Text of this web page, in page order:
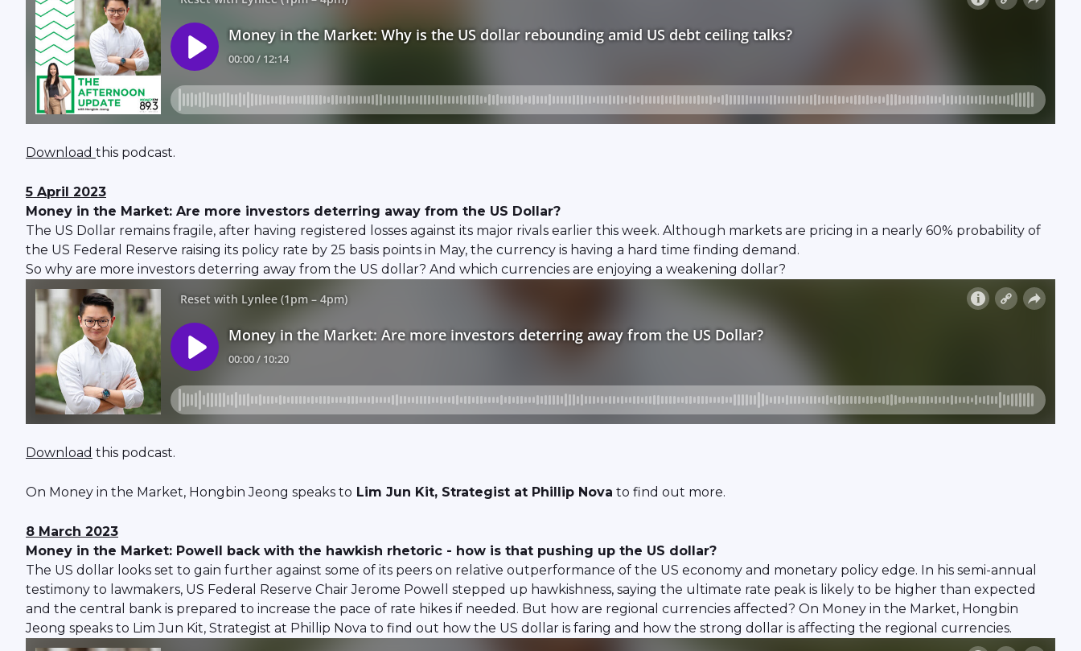
Download this podcast.
5 April 2023
Money in the Market: Are more investors deterring away from the US Dollar?
The US Dollar remains fragile, after having registered losses against its major rivals earlier this week. Although markets are pricing in a nearly 60% probability of
the US Federal Reserve raising its policy rate by 25 basis points in May, the currency is having a hard time finding demand.
So why are more investors deterring away from the US dollar? And which currencies are enjoying a weakening dollar?
Download this podcast.
On Money in the Market, Hongbin Jeong speaks to Lim Jun Kit, Strategist at Phillip Nova to find out more.
8 March 2023
Money in the Market: Powell back with the hawkish rhetoric - how is that pushing up the US dollar?
The US dollar looks set to gain further against some of its peers on relative outperformance of the US economy and monetary policy edge. In his semi-annual
testimony to lawmakers, US Federal Reserve Chair Jerome Powell stepped up hawkishness, saying the ultimate rate peak is likely to be higher than expected
and the central bank is prepared to increase the pace of rate hikes if needed. But how are regional currencies affected? On Money in the Market, Hongbin
Jeong speaks to Lim Jun Kit, Strategist at Phillip Nova to find out how the US dollar is faring and how the strong dollar is affecting the regional currencies.